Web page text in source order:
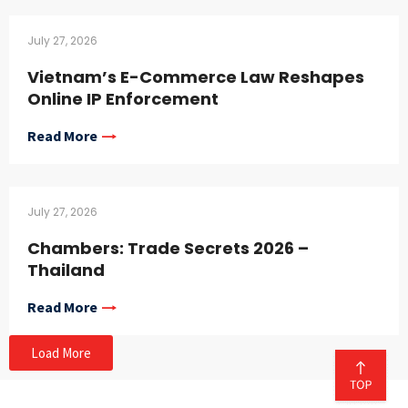
July 27, 2026
Vietnam’s E-Commerce Law Reshapes
Online IP Enforcement
Read More
July 27, 2026
Chambers: Trade Secrets 2026 –
Thailand
Read More
Load More